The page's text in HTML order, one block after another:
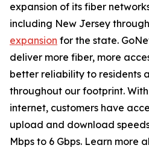
expansion of its fiber
including New Jersey
expansion for the state.
deliver more fiber, more
better reliability to residents
throughout our footprint.
internet, customers have
upload and download
Mbps to 6 Gbps. Learn more